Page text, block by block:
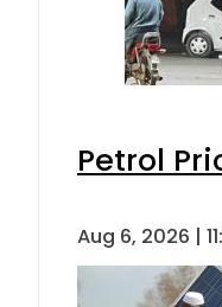
Petrol
Aug 6, 2026 |